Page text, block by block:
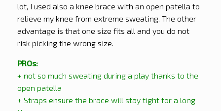
lot, I used also a knee brace with an open patella to
relieve my knee from extreme sweating. The other
advantage is that one size fits all and you do not
risk picking the wrong size.
PROs:
+ not so much sweating during a play thanks to the
open patella
+ Straps ensure the brace will stay tight for a long